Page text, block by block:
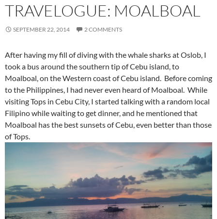
TRAVELOGUE: MOALBOAL
SEPTEMBER 22, 2014 2 COMMENTS
After having my fill of diving with the whale sharks at Oslob, I
took a bus around the southern tip of Cebu island, to
Moalboal, on the Western coast of Cebu island. Before coming
to the Philippines, I had never even heard of Moalboal. While
visiting Tops in Cebu City, I started talking with a random local
Filipino while waiting to get dinner, and he mentioned that
Moalboal has the best sunsets of Cebu, even better than those
of Tops.